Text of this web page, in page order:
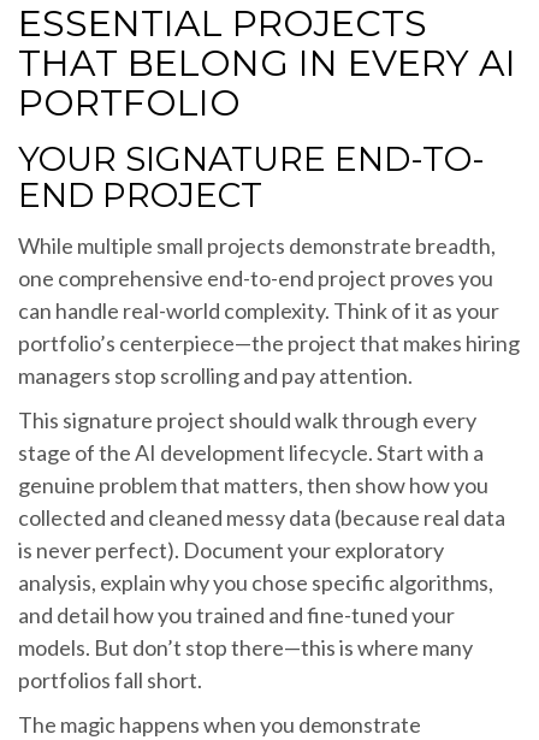
ESSENTIAL PROJECTS
THAT BELONG IN EVERY AI
PORTFOLIO
YOUR SIGNATURE END-TO-
END PROJECT
While multiple small projects demonstrate breadth,
one comprehensive end-to-end project proves you
can handle real-world complexity. Think of it as your
portfolio’s centerpiece—the project that makes hiring
managers stop scrolling and pay attention.
This signature project should walk through every
stage of the AI development lifecycle. Start with a
genuine problem that matters, then show how you
collected and cleaned messy data (because real data
is never perfect). Document your exploratory
analysis, explain why you chose specific algorithms,
and detail how you trained and fine-tuned your
models. But don’t stop there—this is where many
portfolios fall short.
The magic happens when you demonstrate